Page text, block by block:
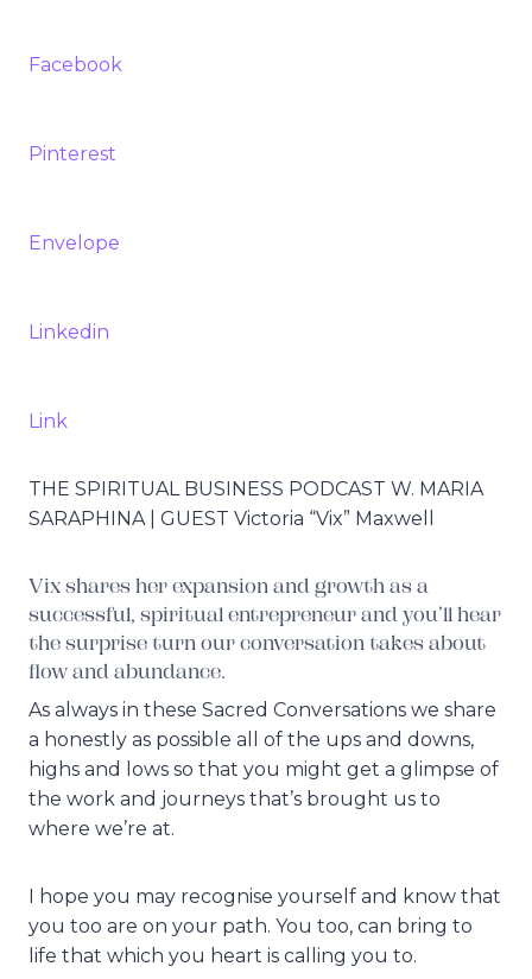
Facebook
Pinterest
Envelope
Linkedin
Link
THE SPIRITUAL BUSINESS PODCAST W. MARIA
SARAPHINA | GUEST Victoria “Vix” Maxwell
Vix shares her expansion and growth as a
successful, spiritual entrepreneur and you’ll hear
the surprise turn our conversation takes about
flow and abundance.
As always in these Sacred Conversations we share
a honestly as possible all of the ups and downs,
highs and lows so that you might get a glimpse of
the work and journeys that’s brought us to
where we’re at.
I hope you may recognise yourself and know that
you too are on your path. You too, can bring to
life that which you heart is calling you to.